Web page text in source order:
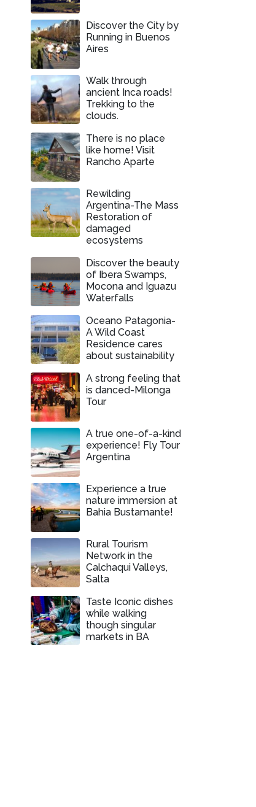
Discover the City by
Running in Buenos
Aires
Walk through
ancient Inca roads!
Trekking to the
clouds.
There is no place
like home! Visit
Rancho Aparte
Rewilding
Argentina-The Mass
Restoration of
damaged
ecosystems
Discover the beauty
of Ibera Swamps,
Mocona and Iguazu
Waterfalls
Oceano Patagonia-
A Wild Coast
Residence cares
about sustainability
A strong feeling that
is danced-Milonga
Tour
A true one-of-a-kind
experience! Fly Tour
Argentina
Experience a true
nature immersion at
Bahia Bustamante!
Rural Tourism
Network in the
Calchaqui Valleys,
Salta
Taste Iconic dishes
while walking
though singular
markets in BA